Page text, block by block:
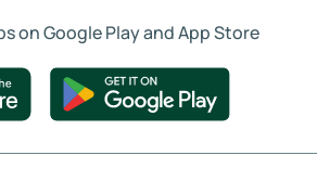
on Google Play and App Store